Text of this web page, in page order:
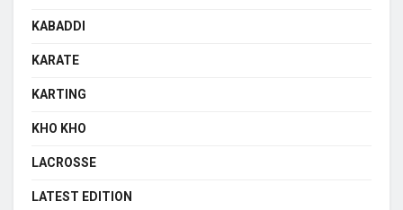
KABADDI
KARATE
KARTING
KHO KHO
LACROSSE
LATEST EDITION